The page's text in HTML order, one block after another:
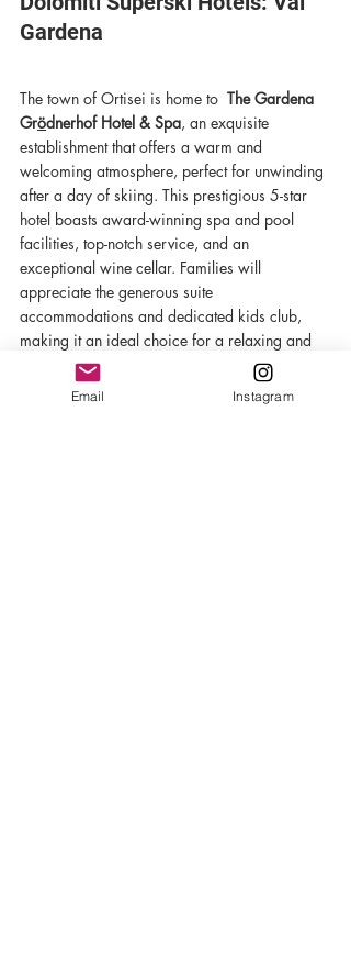
Gardena
The town of Ortisei is home to The Gardena
Grödnerhof Hotel & Spa, an exquisite
establishment that offers a warm and
welcoming atmosphere, perfect for unwinding
after a day of skiing. This prestigious 5-star
hotel boasts award-winning spa and pool
facilities, top-notch service, and an
exceptional wine cellar. Families will
appreciate the generous suite
accommodations and dedicated kids club,
making it an ideal choice for a relaxing and
memorable stay.
Email Instagram